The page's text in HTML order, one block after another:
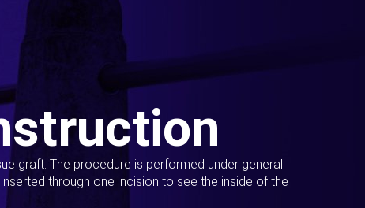
graft. The procedure is performed under general
through one incision to see the inside of the